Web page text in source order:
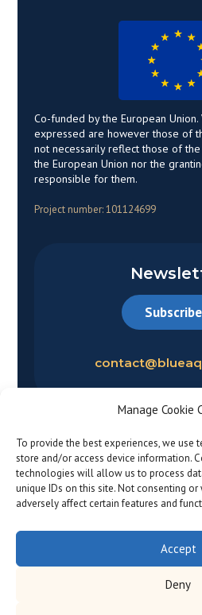
Manage Cookie
To provide the best experiences, we
store and/or access device information.
technologies will allow us to process
unique IDs on this site. Not consenting
adversely affect certain features and
Accept
Deny
Co-funded by the European
expressed are however those of
not necessarily reflect those of
the European Union nor the
responsible for them.
Project number: 101124699
Subscribe